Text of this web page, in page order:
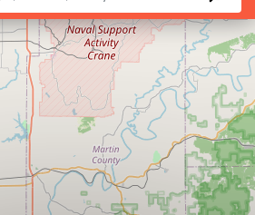
Leaflet |©OpenStreetMapcontributors